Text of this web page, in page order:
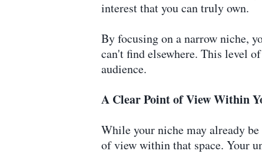
interest that you can truly own.
By focusing on a narrow niche,
can't find elsewhere. This level
audience.
A Clear Point of View Within
While your niche may already
of view within that space. Your